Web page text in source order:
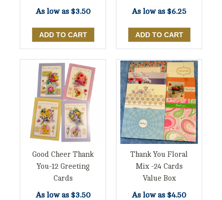
As low as $3.50 As low as $6.25
Good Cheer Thank
You-12 Greeting
Cards
As low as $3.50
Thank You Floral
Mix -24 Cards
Value Box
As low as $4.50